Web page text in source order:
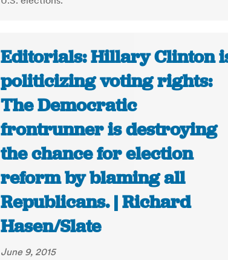
Editorials: Hillary Clinton
politicizing voting rights:
The Democratic
frontrunner is destroying
the chance for election
reform by blaming all
Republicans. | Richard
Hasen/Slate
June 9, 2015